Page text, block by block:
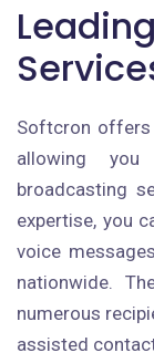
Softcron offers
allowing
broadcasting
expertise, you
voice
nationwide.
numerous
assisted